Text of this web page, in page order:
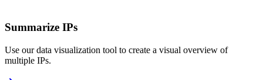
Summarize IPs
Use our data visualization tool to create a visual overview of
multiple IPs.